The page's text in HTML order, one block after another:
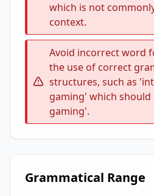
which is not
context.
Avoid incorrect word
the use of correct
structures, such as
gaming' which
gaming'.
Grammatical Range